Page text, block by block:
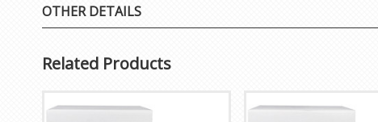
OTHER DETAILS
Related Products